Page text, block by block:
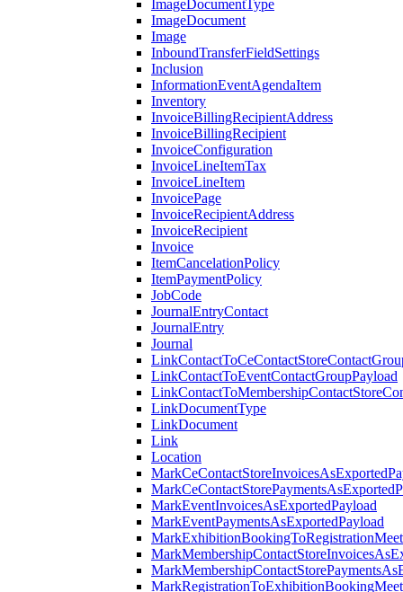
ImageDocumentType
ImageDocument
Image
InboundTransferFieldSettings
Inclusion
InformationEventAgendaItem
Inventory
InvoiceBillingRecipientAddress
InvoiceBillingRecipient
InvoiceConfiguration
InvoiceLineItemTax
InvoiceLineItem
InvoicePage
InvoiceRecipientAddress
InvoiceRecipient
Invoice
ItemCancelationPolicy
ItemPaymentPolicy
JobCode
JournalEntryContact
JournalEntry
Journal
LinkContactToEventContactGroupPayload
LinkDocumentType
LinkDocument
Link
Location
MarkEventInvoicesAsExportedPayload
MarkEventPaymentsAsExportedPayload